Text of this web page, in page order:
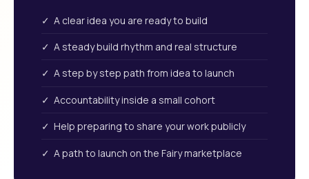
✓ A clear idea you are ready to build
✓ A steady build rhythm and real structure
✓ A step by step path from idea to launch
✓ Accountability inside a small cohort
✓ Help preparing to share your work publicly
✓ A path to launch on the Fairy marketplace